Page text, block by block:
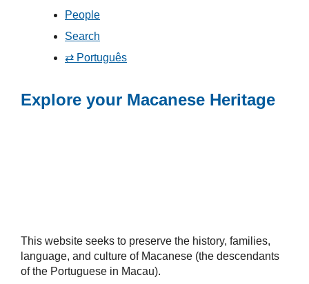
People
Search
⇄ Português
Explore your Macanese Heritage
This website seeks to preserve the history, families,
language, and culture of Macanese (the descendants
of the Portuguese in Macau).